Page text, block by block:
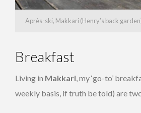
Après-ski, Makkari (Henry’s back
Breakfast
Living in Makkari, my ‘go-to’
weekly basis, if truth be told) are